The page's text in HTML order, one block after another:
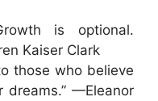
is optional.
Kaiser Clark
those who believe
—Eleanor